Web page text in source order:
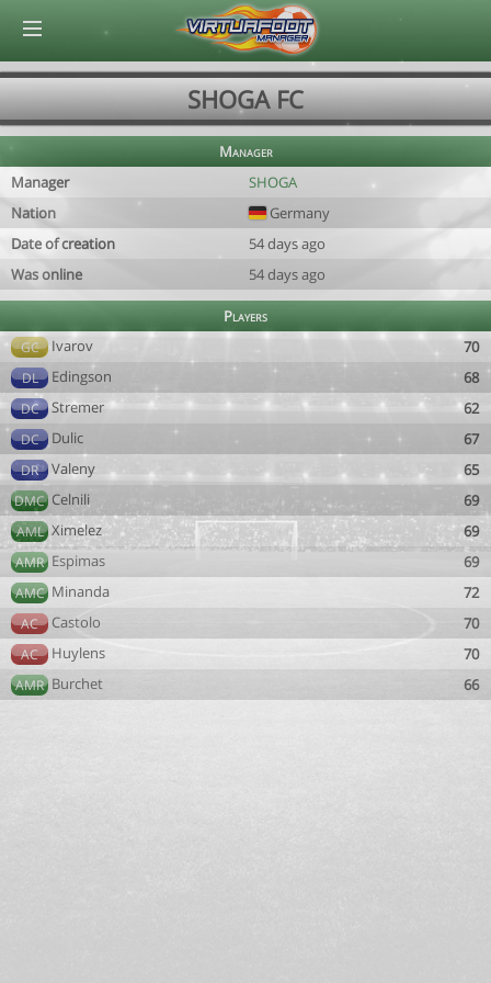
SHOGA FC
Manager
Manager
SHOGA
Nation
Germany
Date of creation
54 days ago
Was online
54 days ago
Players
GC Ivarov 70
DL Edingson 68
DC Stremer 62
DC Dulic 67
DR Valeny 65
DMC Celnili 69
AML Ximelez 69
AMR Espimas 69
AMC Minanda 72
AC Castolo 70
AC Huylens 70
AMR Burchet 66
© Virtuafoot Manager by Aymeric Le Corre 202608081009